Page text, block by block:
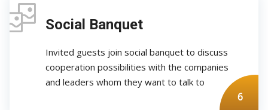
Social Banquet
Invited guests join social banquet to discuss
cooperation possibilities with the companies
and leaders whom they want to talk to
6